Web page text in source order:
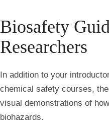
Biosafety
Researchers
In addition to your
chemical safety courses,
visual demonstrations of
biohazards.